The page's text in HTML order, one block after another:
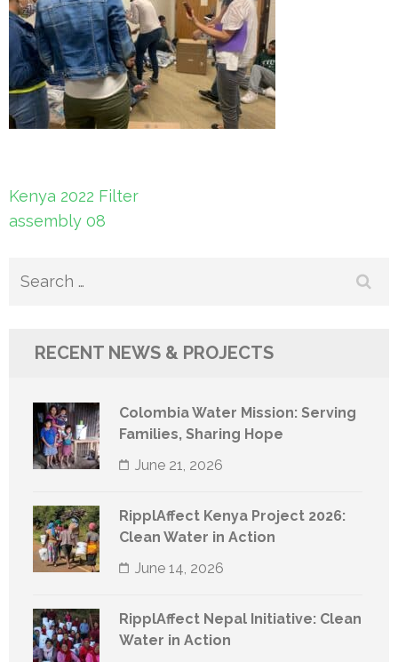
Post
navigation
Kenya 2022 Filter
assembly 08
Search
RECENT NEWS & PROJECTS
Colombia Water Mission: Serving
Families, Sharing Hope
June 21, 2026
RipplAffect Kenya Project 2026:
Clean Water in Action
June 14, 2026
RipplAffect Nepal Initiative: Clean
Water in Action